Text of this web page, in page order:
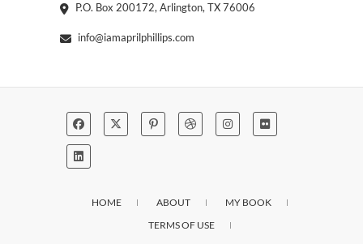
P.O. Box 200172, Arlington, TX 76006
info@iamaprilphillips.com
HOME ABOUT
MY BOOK
TERMS OF USE